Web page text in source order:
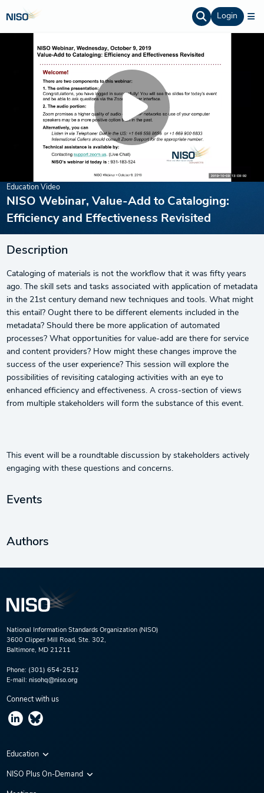
Login
Education Video
NISO Webinar, Value-Add to Cataloging:
Efficiency and Effectiveness Revisited
Description
Cataloging of materials is not the workflow that it was fifty years
ago. The skill sets and tasks associated with application of metadata
in the 21st century demand new techniques and tools. What might
this entail? Ought there to be different elements included in the
metadata? Should there be more application of automated
processes? What opportunities for value-add are there for service
and content providers? How might these changes improve the
success of the user experience? This session will explore the
possibilities of revisiting cataloging activities with an eye to
enhanced efficiency and effectiveness. A cross-section of views
from multiple stakeholders will form the substance of this event.
This event will be a roundtable discussion by stakeholders actively
engaging with these questions and concerns.
Events
Authors
National Information Standards Organization (NISO)
3600 Clipper Mill Road, Ste. 302,
Baltimore, MD 21211
Phone: (301) 654-2512
E-mail: nisohq@niso.org
Connect with us
Education
Virtual Conferences
NISO Plus On-Demand